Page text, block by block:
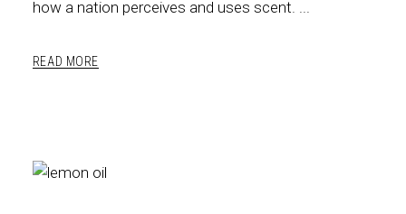
how a nation perceives and uses scent.
READ MORE